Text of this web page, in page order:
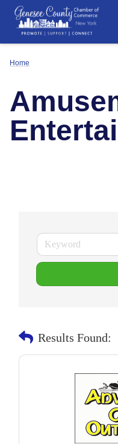
Home
Results Found: